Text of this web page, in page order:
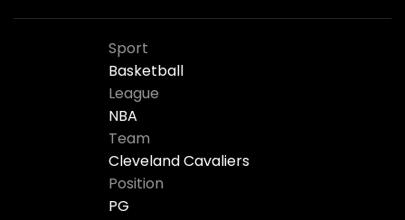
Sport
Basketball
League
NBA
Team
Cleveland Cavaliers
Position
PG